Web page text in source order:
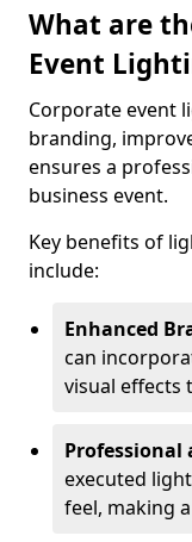
What are
Event
Corporate event
branding,
ensures a
business event.
Key benefits of
include:
Enhanced
can
visual effects
Professional
executed
feel, making